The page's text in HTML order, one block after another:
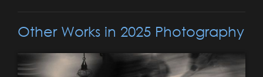
Other Works in 2025 Photography